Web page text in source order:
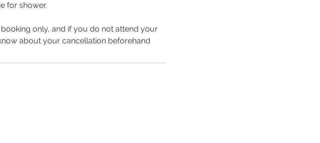
for shower.
only, and if you do not attend your
about your cancellation beforehand